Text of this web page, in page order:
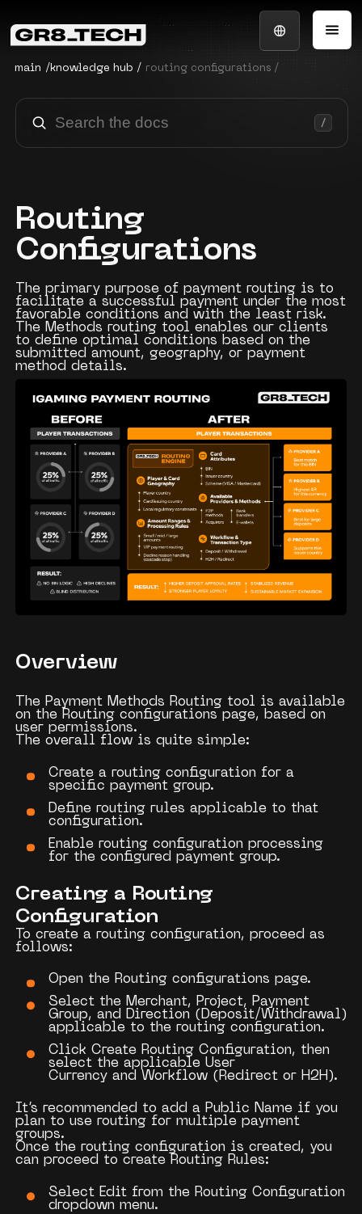
main / knowledge hub / routing configurations /
Routing
Configurations
The primary purpose of payment routing is to
facilitate a successful payment under the most
favorable conditions and with the least risk.
The Methods routing tool enables our clients
to define optimal conditions based on the
submitted amount, geography, or payment
method details.
Overview
The Payment Methods Routing tool is available
on the Routing configurations page, based on
user permissions.
The overall flow is quite simple:
Create a routing configuration fora
specific payment group.
Define routing rules applicable to that
configuration.
Enable routing configuration processing
for the configured payment group.
Creating a Routing
Configuration
To create a routing configuration, proceed as
follows:
Open the Routing configurations page.
Select the Merchant, Project, Payment
Group, and Direction (Deposit/Withdrawal)
applicable to the routing configuration.
Click Create Routing Configuration, then
select the applicable User
Currencyand Workflow(Redirect or H2H).
It’s recommended to add a Public Name if you
plan to use routing for multiple payment
groups.
Once the routing configuration is created, you
can proceed to create Routing Rules:
Select Editfrom the Routing Configuration
dropdown menu.